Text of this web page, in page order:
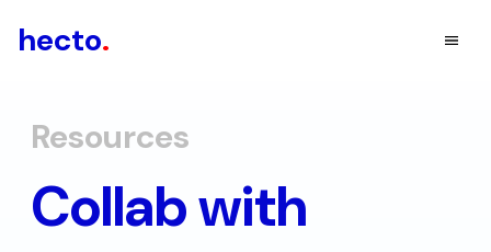
hecto.
Resources
Collab with